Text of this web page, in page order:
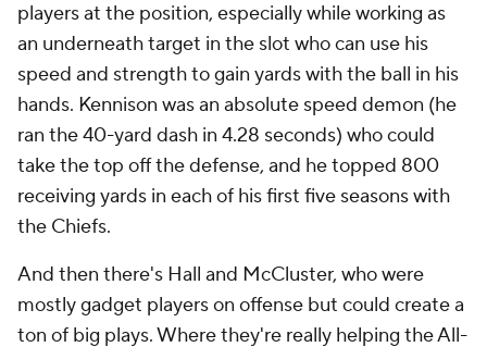
players at the position, especially while working as
an underneath target in the slot who can use his
speed and strength to gain yards with the ball in his
hands. Kennison was an absolute speed demon (he
ran the 40-yard dash in 4.28 seconds) who could
take the top off the defense, and he topped 800
receiving yards in each of his first five seasons with
the Chiefs.
And then there's Hall and McCluster, who were
mostly gadget players on offense but could create a
ton of big plays. Where they're really helping the All-